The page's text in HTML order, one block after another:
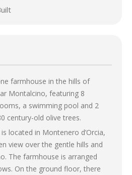
farmhouse in the hills of
Montalcino, featuring 8
a swimming pool and 2
century-old olive trees.
located in Montenero d’Orcia,
view over the gentle hills and
The farmhouse is arranged
On the ground floor, there